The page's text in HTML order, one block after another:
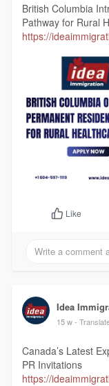
British Columbia
Pathway for Rural
https://
Like
Idea
15 w -
Canada’s Latest
PR Invitations
https://